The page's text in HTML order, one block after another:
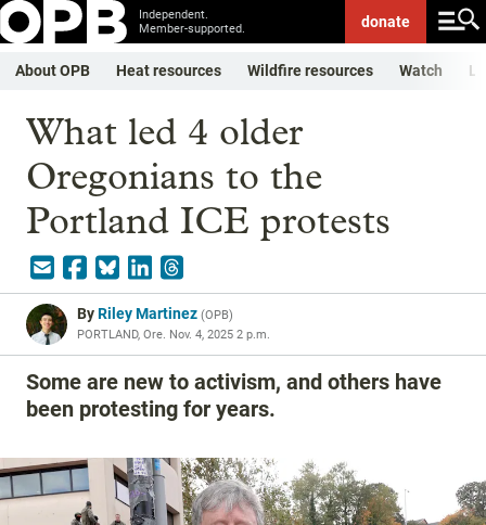
Independent.
Member-supported.
donate
About OPB Heat resources Wildfire resources Watch
What led 4 older
Oregonians to the
Portland ICE protests
ByRiley Martinez (OPB)
PORTLAND, Ore. Nov. 4, 2025 2 p.m.
Some are new to activism, and others have
been protesting for years.